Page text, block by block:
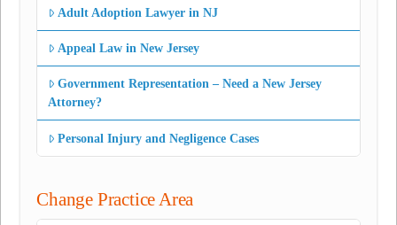
Adult Adoption Lawyer in NJ
Appeal Law in New Jersey
Government Representation – Need a New Jersey
Attorney?
Personal Injury and Negligence Cases
Change Practice Area